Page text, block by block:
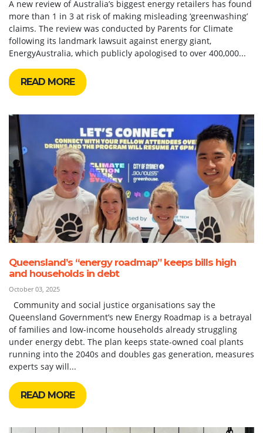
A new review of Australia’s biggest energy retailers has found
more than 1 in 3 at risk of making misleading ‘greenwashing’
claims. The review was conducted by Parents for Climate
following its landmark lawsuit against energy giant,
EnergyAustralia, which publicly apologised to over 400,000...
READ MORE
Queensland’s “energy roadmap” keeps bills high
and households in debt
October 03, 2025
Community and social justice organisations say the
Queensland Government’s new Energy Roadmap is a betrayal
of families and low-income households already struggling
under energy debt. The plan keeps state-owned coal plants
running into the 2040s and doubles gas generation, measures
experts say will...
READ MORE